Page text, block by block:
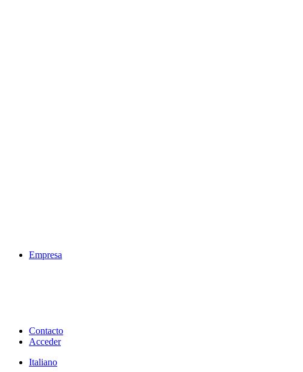
Empresa
Contacto
Acceder
Italiano